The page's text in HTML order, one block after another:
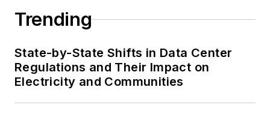
Trending
State-by-State Shifts in Data Center
Regulations and Their Impact on
Electricity and Communities